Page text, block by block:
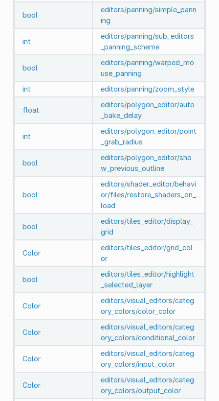
bool
editors/panning/simple_pann
ing
int
editors/panning/sub_editors
_panning_scheme
bool
editors/panning/warped_mo
use_panning
int
editors/panning/zoom_style
float
editors/polygon_editor/auto
_bake_delay
int
editors/polygon_editor/point
_grab_radius
bool
editors/polygon_editor/sho
w_previous_outline
bool
editors/shader_editor/behavi
or/files/restore_shaders_on_
load
bool
editors/tiles_editor/display_
grid
Color
editors/tiles_editor/grid_col
or
bool
editors/tiles_editor/highlight
_selected_layer
Color
editors/visual_editors/categ
ory_colors/color_color
Color
editors/visual_editors/categ
ory_colors/conditional_color
Color
editors/visual_editors/categ
ory_colors/input_color
Color
editors/visual_editors/categ
ory_colors/output_color